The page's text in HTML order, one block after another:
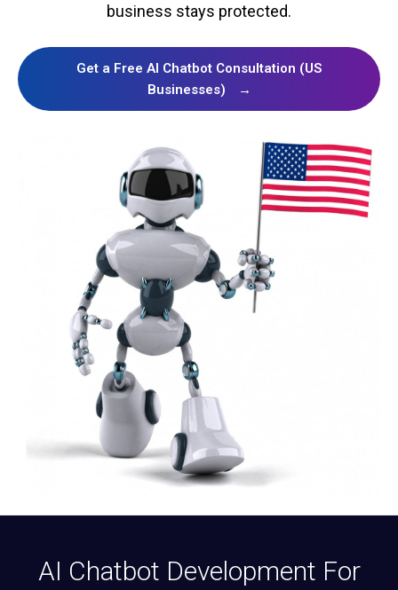
business stays protected.
Get a Free AI Chatbot Consultation (US
Businesses)
→
AI Chatbot Development For